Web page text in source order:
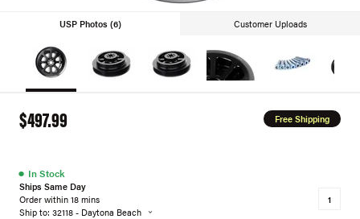
USP Photos (6) Customer Uploads
$497.99 Free Shipping
● In Stock
Ships Same Day
Order within 18 mins
Ship to: 32118 - Daytona Beach